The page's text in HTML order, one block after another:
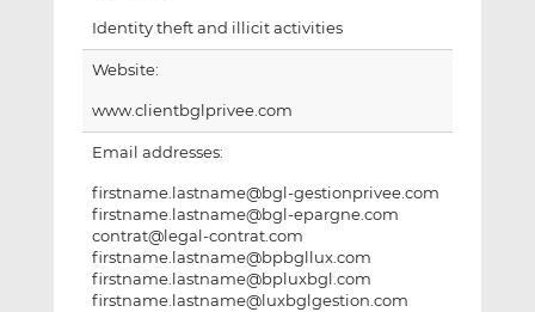
Identity theft and illicit activities
Website:
www.clientbglprivee.com
Email addresses:
firstname.lastname@bgl-gestionprivee.com
firstname.lastname@bgl-epargne.com
contrat@legal-contrat.com
firstname.lastname@bpbgllux.com
firstname.lastname@bpluxbgl.com
firstname.lastname@luxbglgestion.com